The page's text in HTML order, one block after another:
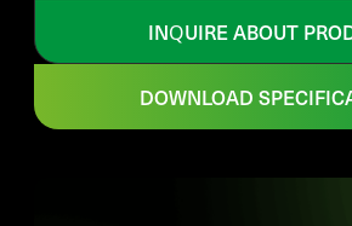
INQUIRE ABOUT
DOWNLOAD